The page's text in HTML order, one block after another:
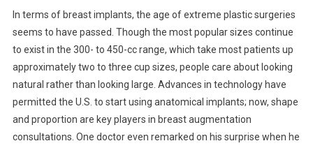
In terms of breast implants, the age of extreme plastic surgeries
seems to have passed. Though the most popular sizes continue
to exist in the 300- to 450-cc range, which take most patients up
approximately two to three cup sizes, people care about looking
natural rather than looking large. Advances in technology have
permitted the U.S. to start using anatomical implants; now, shape
and proportion are key players in breast augmentation
consultations. One doctor even remarked on his surprise when he